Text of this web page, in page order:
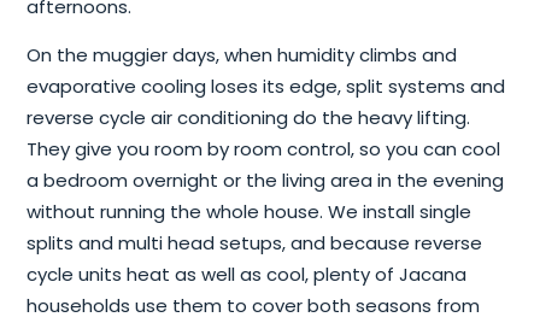
afternoons.
On the muggier days, when humidity climbs and
evaporative cooling loses its edge, split systems and
reverse cycle air conditioning do the heavy lifting.
They give you room by room control, so you can cool
a bedroom overnight or the living area in the evening
without running the whole house. We install single
splits and multi head setups, and because reverse
cycle units heat as well as cool, plenty of Jacana
households use them to cover both seasons from